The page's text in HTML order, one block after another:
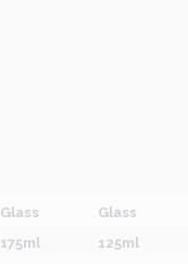
Glass
Glass
175ml
125ml